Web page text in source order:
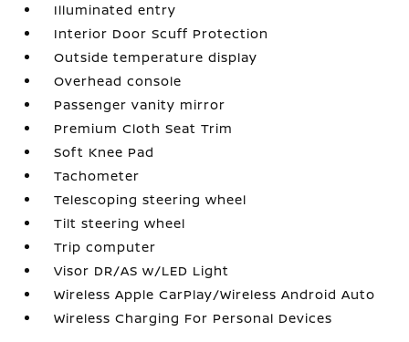
Illuminated entry
Interior Door Scuff Protection
Outside temperature display
Overhead console
Passenger vanity mirror
Premium Cloth Seat Trim
Soft Knee Pad
Tachometer
Telescoping steering wheel
Tilt steering wheel
Trip computer
Visor DR/AS w/LED Light
Wireless Apple CarPlay/Wireless Android Auto
Wireless Charging For Personal Devices